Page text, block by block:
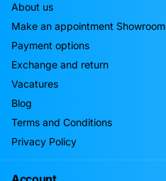
About us
Make an appointment Showroom
Payment options
Exchange and return
Vacatures
Blog
Terms and Conditions
Privacy Policy